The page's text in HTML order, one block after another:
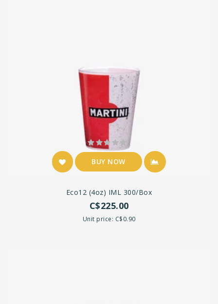
BUY NOW
Eco12 (4oz) IML 300/box
C$225.00
Unit price: C$0.90